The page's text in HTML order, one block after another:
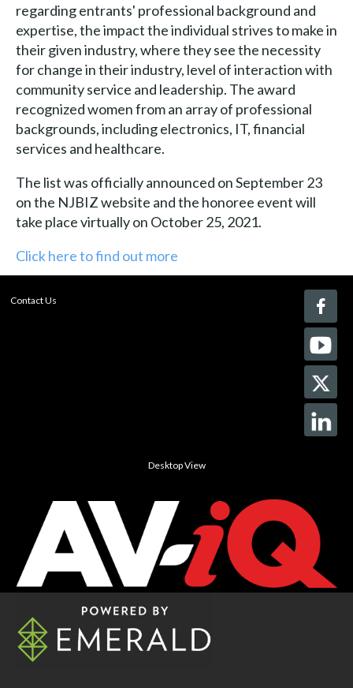
regarding entrants' professional background and
expertise, the impact the individual strives to make in
their given industry, where they see the necessity
for change in their industry, level of interaction with
community service and leadership. The award
recognized women from an array of professional
backgrounds, including electronics, IT, financial
services and healthcare.
The list was officially announced on September 23
on the NJBIZ website and the honoree event will
take place virtually on October 25, 2021.
Click here to find out more
Contact Us
Desktop View